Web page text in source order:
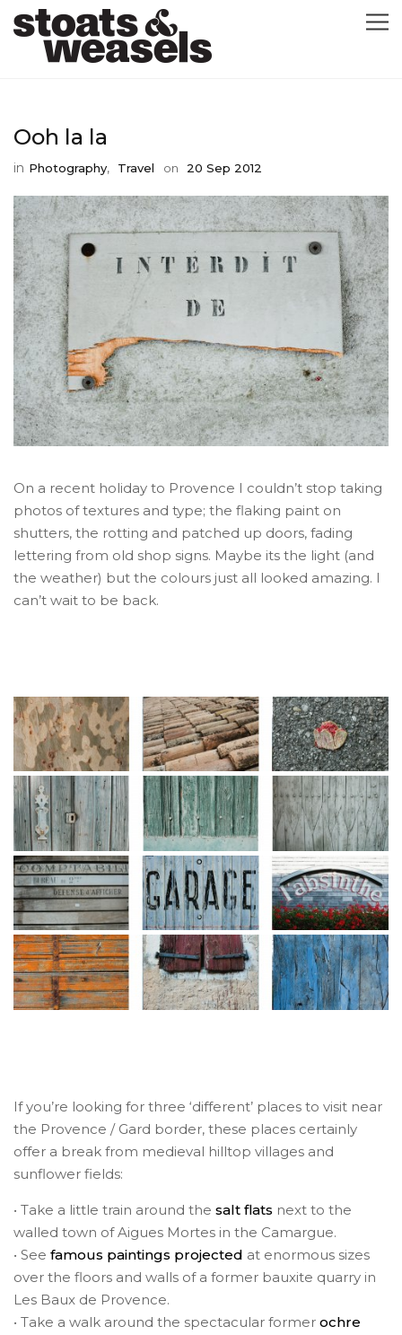
ABOUT
BLOG
ILLUSTRATION
CONTACT
Ooh la la
in Photography, Travel on 20 Sep 2012
On a recent holiday to Provence I couldn’t stop taking
photos of textures and type; the flaking paint on
shutters, the rotting and patched up doors, fading
lettering from old shop signs. Maybe its the light (and
the weather) but the colours just all looked amazing. I
can’t wait to be back.
If you’re looking for three ‘different’ places to visit near
the Provence / Gard border, these places certainly
offer a break from medieval hilltop villages and
sunflower fields:
• Take a little train around the salt flats next to the
walled town of Aigues Mortes in the Camargue.
• See famous paintings projected at enormous sizes
over the floors and walls of a former bauxite quarry in
Les Baux de Provence.
• Take a walk around the spectacular former ochre